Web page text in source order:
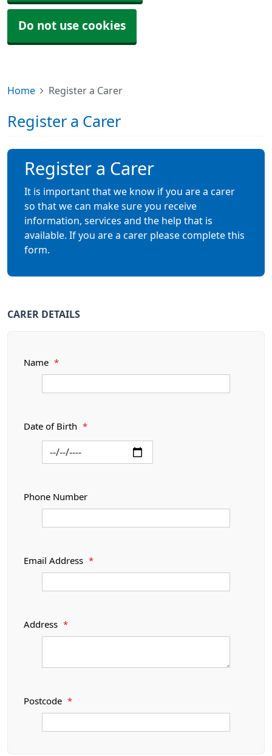
Do not use cookies
Home Register a Carer
Register a Carer
Register a Carer
It is important that we know if you are a carer
so that we can make sure you receive
information, services and the help that is
available. If you are a carer please complete this
form.
CARER DETAILS
Name *
Date of Birth *
Phone Number
Email Address *
Address *
Postcode *